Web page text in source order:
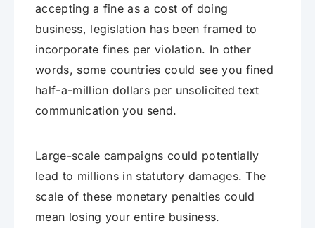
accepting a fine as a cost of doing
business, legislation has been framed to
incorporate fines per violation. In other
words, some countries could see you fined
half-a-million dollars per unsolicited text
communication you send.
Large-scale campaigns could potentially
lead to millions in statutory damages. The
scale of these monetary penalties could
mean losing your entire business.